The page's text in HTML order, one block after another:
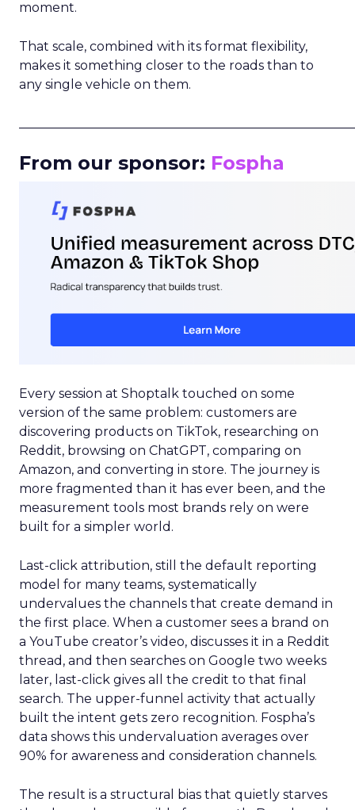
moment.
That scale, combined with its format flexibility,
makes it something closer to the roads than to
any single vehicle on them.
From our sponsor: Fospha
Every session at Shoptalk touched on some
version of the same problem: customers are
discovering products on TikTok, researching on
Reddit, browsing on ChatGPT, comparing on
Amazon, and converting in store. The journey is
more fragmented than it has ever been, and the
measurement tools most brands rely on were
built for a simpler world.
Last-click attribution, still the default reporting
model for many teams, systematically
undervalues the channels that create demand in
the first place. When a customer sees a brand on
a YouTube creator’s video, discusses it in a Reddit
thread, and then searches on Google two weeks
later, last-click gives all the credit to that final
search. The upper-funnel activity that actually
built the intent gets zero recognition. Fospha’s
data shows this undervaluation averages over
90% for awareness and consideration channels.
The result is a structural bias that quietly starves